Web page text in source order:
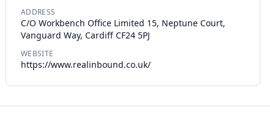
ADDRESS
C/O Workbench Office Limited 15, Neptune Court,
Vanguard Way, Cardiff CF24 5PJ
WEBSITE
https://www.realinbound.co.uk/